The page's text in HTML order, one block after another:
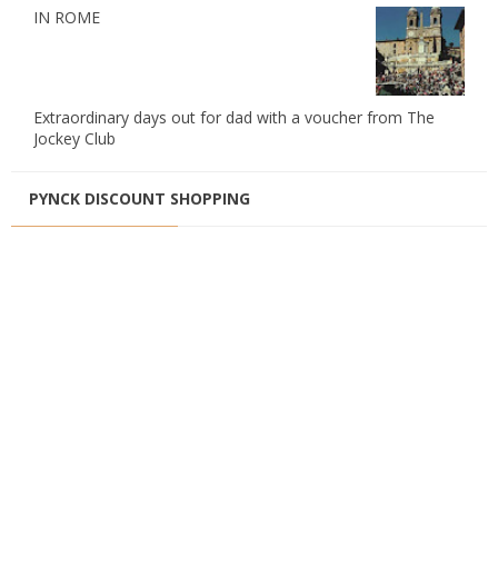
IN ROME
Extraordinary days out for dad with a voucher from The
Jockey Club
PYNCK DISCOUNT SHOPPING